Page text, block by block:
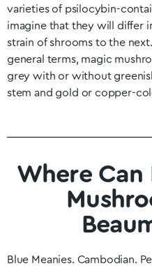
varieties of psilocybin-
imagine that they will differ
strain of shrooms to the
general terms, magic
grey with or without
stem and gold or copper-
Where Can
Blue Meanies. Cambodian.